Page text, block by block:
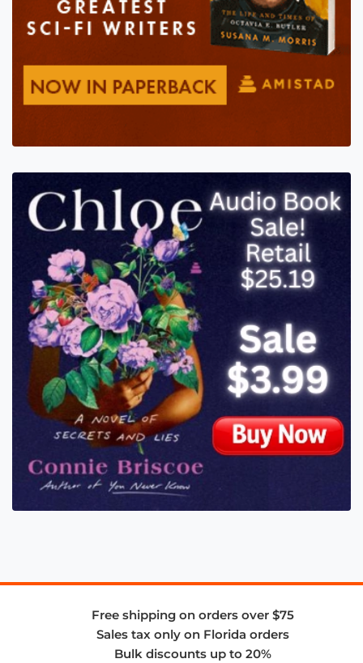
Free shipping on orders over $75
Sales tax only on Florida orders
Bulk discounts up to 20%